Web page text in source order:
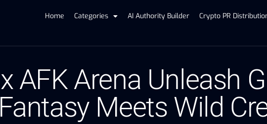
Home Categories AI Authority Builder Crypto PR
AFK Arena Unleash
Meets Wild